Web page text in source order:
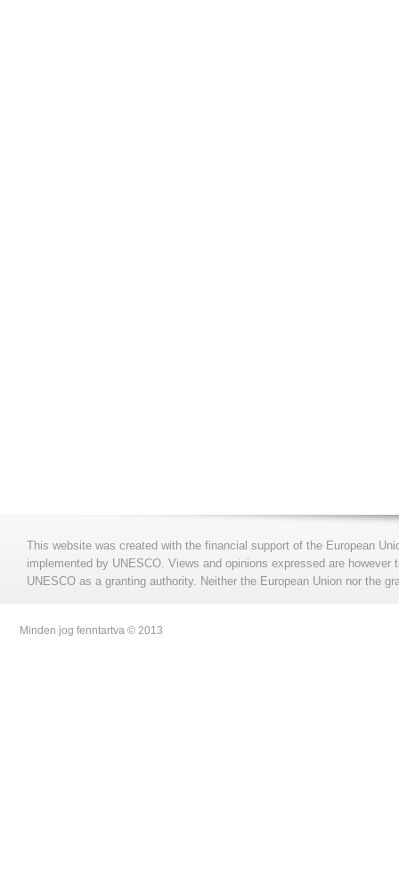
This website was created with the financial support of the European
implemented by UNESCO. Views and opinions expressed are
UNESCO as a granting authority. Neither the European Union nor the
Minden jog fenntartva © 2013